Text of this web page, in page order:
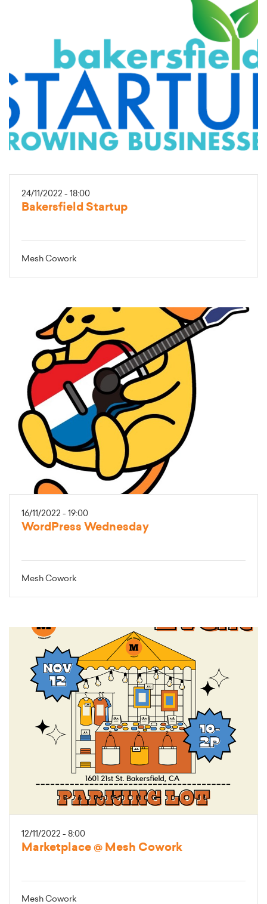
24/11/2022 - 18:00
Bakersfield Startup
Mesh Cowork
16/11/2022 - 19:00
WordPress Wednesday
Mesh Cowork
12/11/2022 - 8:00
Marketplace @ Mesh Cowork
Mesh Cowork